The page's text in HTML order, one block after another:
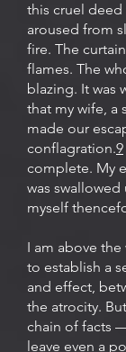
this cruel deed
aroused from
fire. The
flames. The
blazing. It was
that my wife, a
made our
conflagration.9
complete. My
was
myself
I am above
to establish a
and effect,
the atrocity.
chain of facts
leave even a